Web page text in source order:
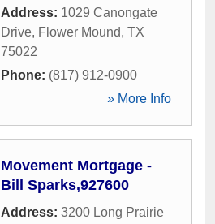
Address: 1029 Canongate
Drive, Flower Mound, TX
75022
Phone: (817) 912-0900
» More Info
Movement Mortgage -
Bill Sparks,927600
Address: 3200 Long Prairie